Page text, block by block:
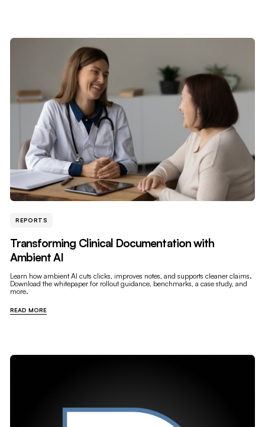
REPORTS
Transforming Clinical Documentation with
Ambient AI
Learn how ambient AI cuts clicks, improves notes, and supports cleaner claims.
Download the whitepaper for rollout guidance, benchmarks, a case study, and
more.
READ MORE